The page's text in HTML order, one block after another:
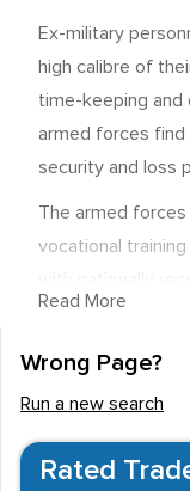
Ex-military
high calibre of
time-keeping and
armed forces find
security and loss
The armed
vocational
vehicle
specifically
staff vacancies.
need to have left
to have excellent
Read More
Wrong Page?
Run a new search
Rated